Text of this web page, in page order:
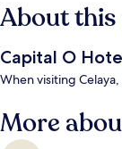
About
Capital O
When visiting
More